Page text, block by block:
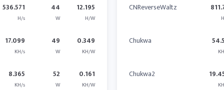
536.571
H/s
44
W
12.195
H/W
17.099
KH/s
49
W
0.349
KH/W
8.365
KH/s
52
W
0.161
KH/W
CNReverseWaltz
Chukwa
Chukwa2